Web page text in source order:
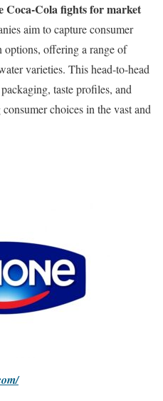
Coca-Cola fights for market
aim to capture consumer
options, offering a range of
varieties. This head-to-head
taste profiles, and
choices in the vast and